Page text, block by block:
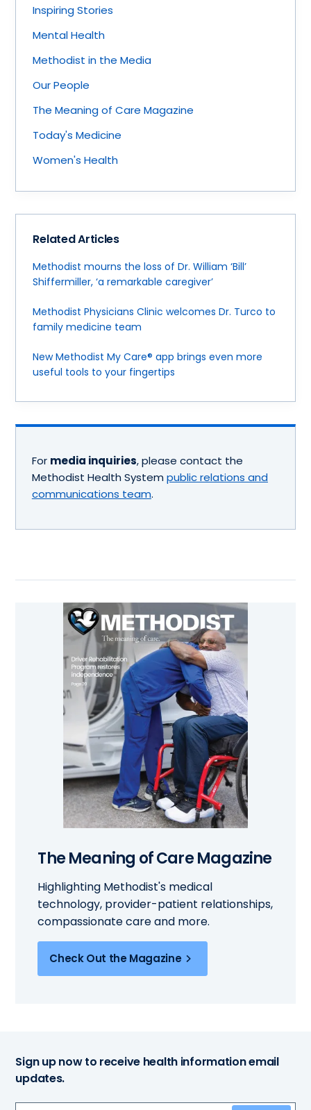
Inspiring Stories
Mental Health
Methodist in the Media
Our People
The Meaning of Care Magazine
Today's Medicine
Women's Health
Related Articles
Methodist mourns the loss of Dr. William ‘Bill’
Shiffermiller, ‘a remarkable caregiver’
Methodist Physicians Clinic welcomes Dr. Turco to
family medicine team
New Methodist My Care® app brings even more
useful tools to your fingertips
For media inquiries, please contact the
Methodist Health System public relations and
communications team.
The Meaning of Care Magazine
Highlighting Methodist's medical
technology, provider-patient relationships,
compassionate care and more.
Check Out the Magazine
Sign up now to receive health information email
updates.